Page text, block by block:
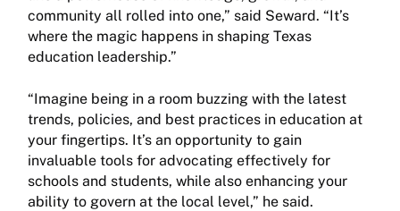
community all rolled into one,” said Seward. “It’s
where the magic happens in shaping Texas
education leadership.”
“Imagine being in a room buzzing with the latest
trends, policies, and best practices in education at
your fingertips. It’s an opportunity to gain
invaluable tools for advocating effectively for
schools and students, while also enhancing your
ability to govern at the local level,” he said.